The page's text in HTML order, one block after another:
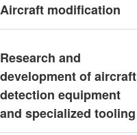
Aircraft modification
Research and
development of aircraft
detection equipment
and specialized tooling